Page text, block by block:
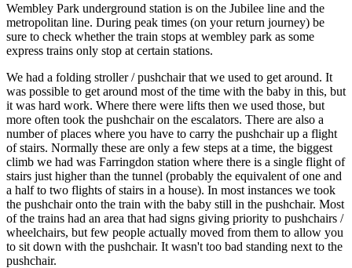
Wembley Park underground station is on the Jubilee line and the
metropolitan line. During peak times (on your return journey) be
sure to check whether the train stops at wembley park as some
express trains only stop at certain stations.
We had a folding stroller / pushchair that we used to get around. It
was possible to get around most of the time with the baby in this, but
it was hard work. Where there were lifts then we used those, but
more often took the pushchair on the escalators. There are also a
number of places where you have to carry the pushchair up a flight
of stairs. Normally these are only a few steps at a time, the biggest
climb we had was Farringdon station where there is a single flight of
stairs just higher than the tunnel (probably the equivalent of one and
a half to two flights of stairs in a house). In most instances we took
the pushchair onto the train with the baby still in the pushchair. Most
of the trains had an area that had signs giving priority to pushchairs /
wheelchairs, but few people actually moved from them to allow you
to sit down with the pushchair. It wasn't too bad standing next to the
pushchair.